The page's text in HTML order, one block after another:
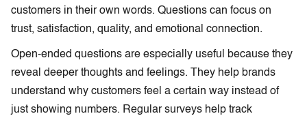
customers in their own words. Questions can focus on
trust, satisfaction, quality, and emotional connection.
Open-ended questions are especially useful because they
reveal deeper thoughts and feelings. They help brands
understand why customers feel a certain way instead of
just showing numbers. Regular surveys help track